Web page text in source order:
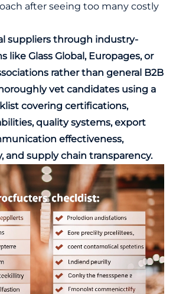
after seeing too many costly
suppliers through industry-
like Glass Global, Europages, or
rather than general B2B
vet candidates using a
covering certifications,
quality systems, export
effectiveness,
and supply chain transparency.